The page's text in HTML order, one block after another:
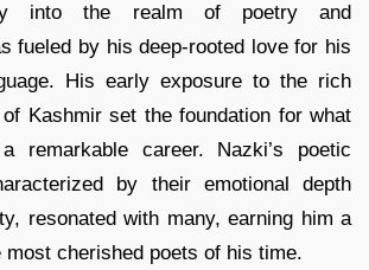
into the realm of poetry and
fueled by his deep-rooted love for his
His early exposure to the rich
Kashmir set the foundation for what
remarkable career. Nazki’s poetic
by their emotional depth
resonated with many, earning him a
most cherished poets of his time.